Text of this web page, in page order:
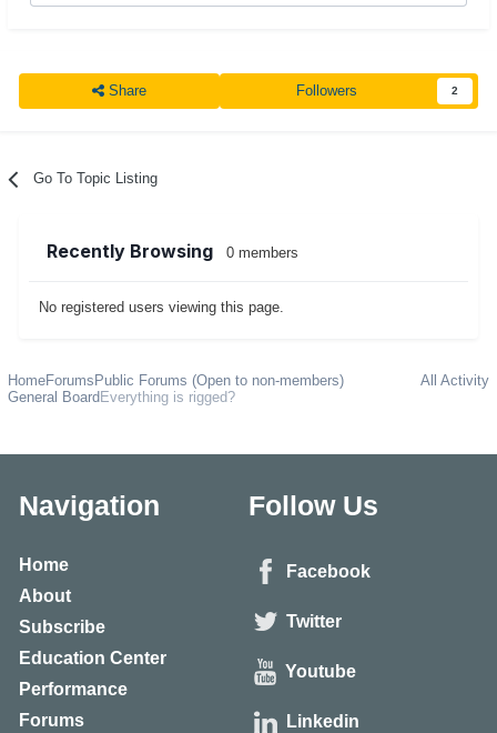
Share Followers 2
Go To Topic Listing
Recently Browsing 0 members
No registered users viewing this page.
All Activity
HomeForums Public Forums (Open to non-members)
General Board Everything is rigged?
Navigation
Home
About
Subscribe
Education Center
Performance
Forums
Follow Us
Facebook
Twitter
Youtube
Linkedin